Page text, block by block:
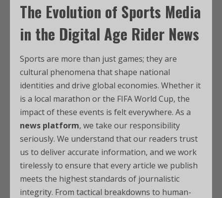
The Evolution of Sports Media
in the Digital Age Rider News
Sports are more than just games; they are
cultural phenomena that shape national
identities and drive global economies. Whether it
is a local marathon or the FIFA World Cup, the
impact of these events is felt everywhere. As a
news platform, we take our responsibility
seriously. We understand that our readers trust
us to deliver accurate information, and we work
tirelessly to ensure that every article we publish
meets the highest standards of journalistic
integrity. From tactical breakdowns to human-